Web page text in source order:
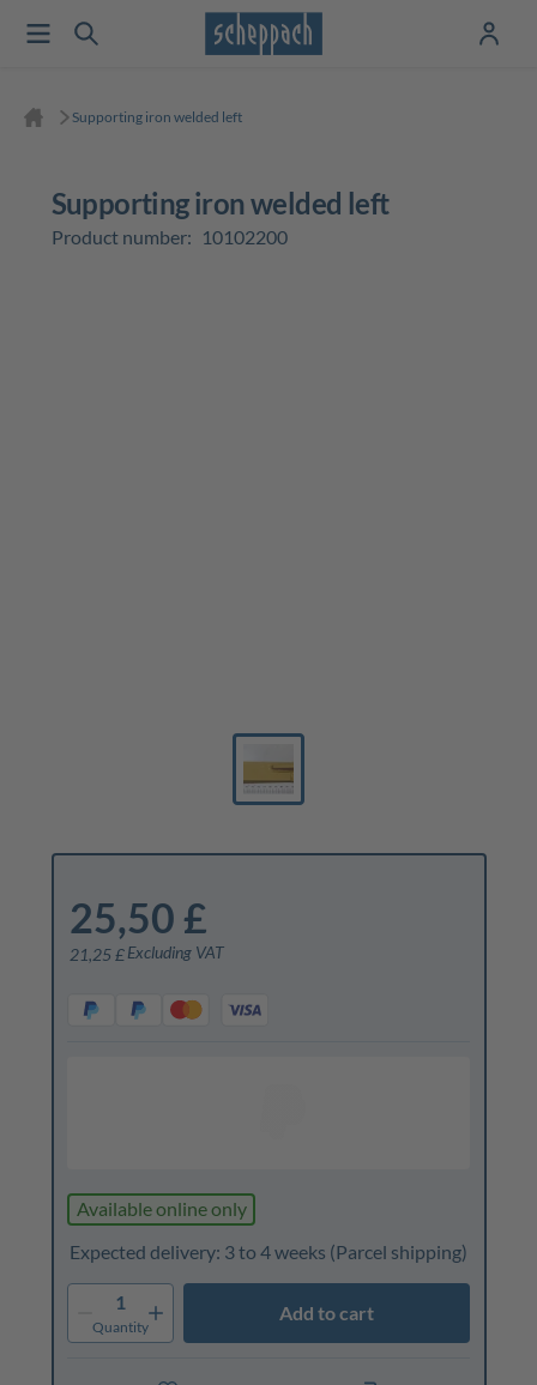
Supporting iron welded left
Supporting iron welded left
Product number: 10102200
25,50 £
21,25 £Excluding VAT
Available online only
Expected delivery: 3 to 4 weeks (Parcel shipping)
1
Quantity
Add to cart